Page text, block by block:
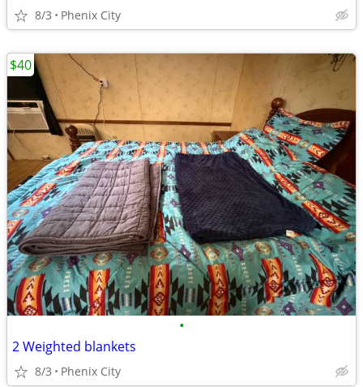
8/3 Phenix City
•
2 Weighted blankets
8/3 Phenix City
$40